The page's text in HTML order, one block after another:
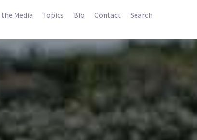
Media Topics Bio Contact Search